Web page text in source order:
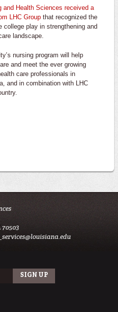
and Health Sciences received a
LHC Group that recognized the
college play in strengthening and
landscape.
nursing program will help
and meet the ever growing
care professionals in
and in combination with LHC